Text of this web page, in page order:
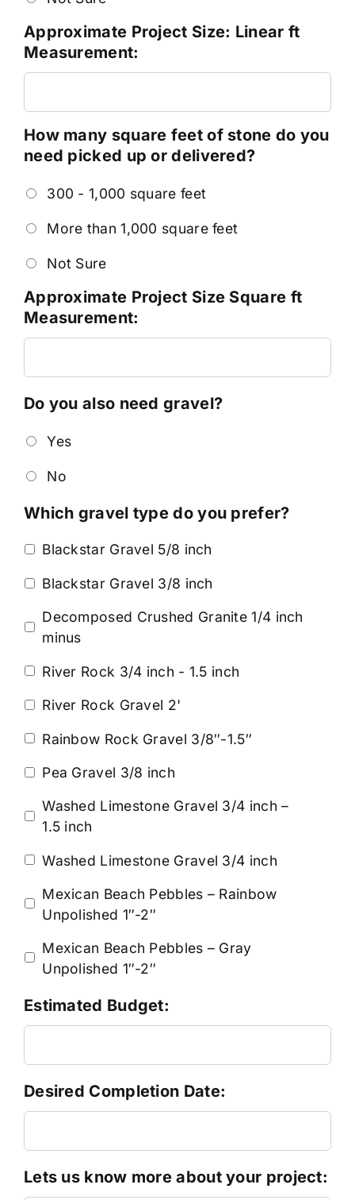
Approximate Project Size: Linear ft
Measurement:
How many square feet of stone do you
need picked up or delivered?
300 - 1,000 square feet
More than 1,000 square feet
Not Sure
Approximate Project Size Square ft
Measurement:
Do you also need gravel?
Yes
No
Which gravel type do you prefer?
Blackstar Gravel 5/8 inch
Blackstar Gravel 3/8 inch
Decomposed Crushed Granite 1/4 inch
minus
River Rock 3/4 inch - 1.5 inch
River Rock Gravel 2'
Rainbow Rock Gravel 3/8″-1.5″
Pea Gravel 3/8 inch
Washed Limestone Gravel 3/4 inch –
1.5 inch
Washed Limestone Gravel 3/4 inch
Mexican Beach Pebbles – Rainbow
Unpolished 1″-2″
Mexican Beach Pebbles – Gray
Unpolished 1″-2″
Estimated Budget:
Desired Completion Date:
Lets us know more about your project: